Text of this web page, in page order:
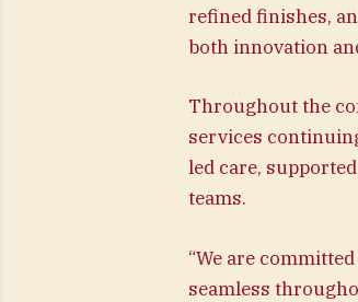
refined finishes,
both innovation
Throughout the
services
led care,
teams.
“We are
seamless